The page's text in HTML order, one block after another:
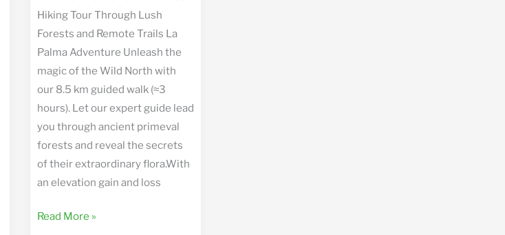
Hiking Tour Through Lush
Forests and Remote Trails La
Palma Adventure Unleash the
magic of the Wild North with
our 8.5 km guided walk (≈3
hours). Let our expert guide lead
you through ancient primeval
forests and reveal the secrets
of their extraordinary flora.With
an elevation gain and loss
Wild
Read More »